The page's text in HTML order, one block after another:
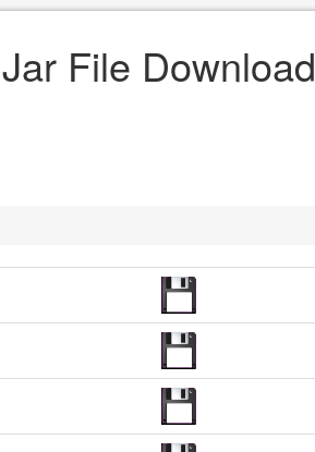
File Download